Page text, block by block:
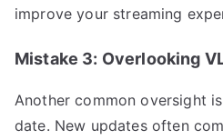
improve your streaming
Mistake 3: Overlooking
Another common oversight
date. New updates often